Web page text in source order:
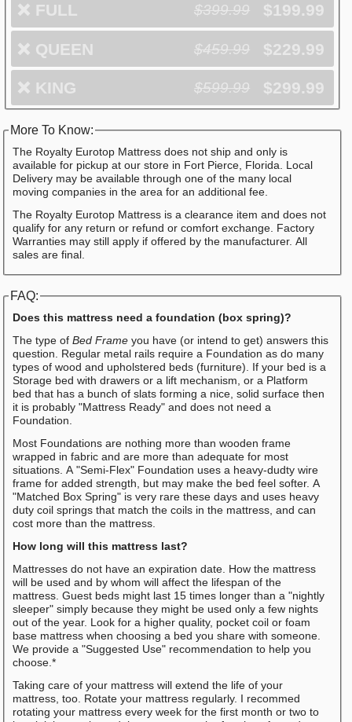
❌ FULL $399.99 $199.99
❌ QUEEN $459.99 $229.99
❌ KING $599.99 $299.99
More To Know:
The Royalty Eurotop Mattress does not ship and only is
available for pickup at our store in Fort Pierce, Florida. Local
Delivery may be available through one of the many local
moving companies in the area for an additional fee.
The Royalty Eurotop Mattress is a clearance item and does not
qualify for any return or refund or comfort exchange. Factory
Warranties may still apply if offered by the manufacturer. All
sales are final.
FAQ:
Does this mattress need a foundation (box spring)?
The type of Bed Frameyou have (or intend to get) answers this
question. Regular metal rails require a Foundation as do many
types of wood and upholstered beds (furniture). If your bed is a
Storage bed with drawers or a lift mechanism, or a Platform
bed that has a bunch of slats forming a nice, solid surface then
it is probably "Mattress Ready" and does not need a
Foundation.
Most Foundations are nothing more than wooden frame
wrapped in fabric and are more than adequate for most
situations. A "Semi-Flex" Foundation uses a heavy-dudty wire
frame for added strength, but may make the bed feel softer. A
"Matched Box Spring" is very rare these days and uses heavy
duty coil springs that match the coils in the mattress, and can
cost more than the mattress.
How long will this mattress last?
Mattresses do not have an expiration date. How the mattress
will be used and by whom will affect the lifespan of the
mattress. Guest beds might last 15 times longer than a "nightly
sleeper" simply because they might be used only a few nights
out of the year. Look for a higher quality, pocket coil or foam
base mattress when choosing a bed you share with someone.
We provide a "Suggested Use" recommendation to help you
choose.*
Taking care of your mattress will extend the life of your
mattress, too. Rotate your mattress regularly. I recommed
rotating your mattress every week for the first month or two to